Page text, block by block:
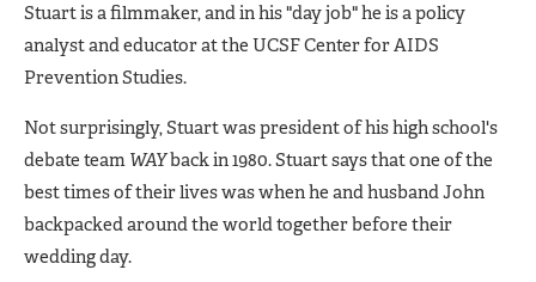
Stuart is a filmmaker, and in his "day job" he is a policy
analyst and educator at the UCSF Center for AIDS
Prevention Studies.
Not surprisingly, Stuart was president of his high school's
debate team WAYback in 1980. Stuart says that one of the
best times of their lives was when he and husband John
backpacked around the world together before their
wedding day.